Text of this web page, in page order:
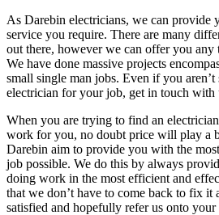
As Darebin electricians, we can provide
service you require. There are many
out there, however we can offer you any
We have done massive projects
small single man jobs. Even if you aren’t
electrician for your job, get in touch with
When you are trying to find an
work for you, no doubt price will play a
Darebin aim to provide you with the
job possible. We do this by always
doing work in the most efficient and
that we don’t have to come back to fix it
satisfied and hopefully refer us onto